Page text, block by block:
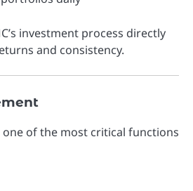
investment process directly
and consistency.
one of the most critical functions